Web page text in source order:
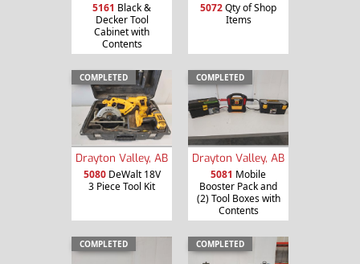
5161 Black &
Decker Tool
Cabinet with
Contents
5072Qty of Shop
Items
COMPLETED
Drayton Valley, AB
5080DeWalt 18V
3 Piece Tool Kit
COMPLETED
Drayton Valley, AB
5081 Mobile
Booster Pack and
(2) Tool Boxes with
Contents
COMPLETED COMPLETED